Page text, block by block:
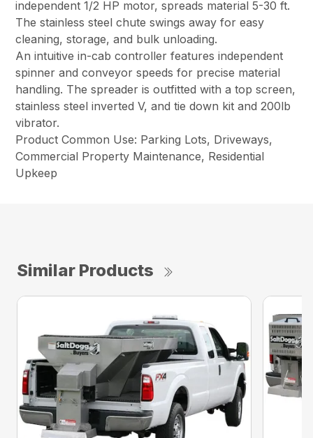
independent 1/2 HP motor, spreads material 5-30 ft.
The stainless steel chute swings away for easy
cleaning, storage, and bulk unloading.
An intuitive in-cab controller features independent
spinner and conveyor speeds for precise material
handling. The spreader is outfitted with a top screen,
stainless steel inverted V, and tie down kit and 200lb
vibrator.
Product Common Use: Parking Lots, Driveways,
Commercial Property Maintenance, Residential
Upkeep
Similar Products